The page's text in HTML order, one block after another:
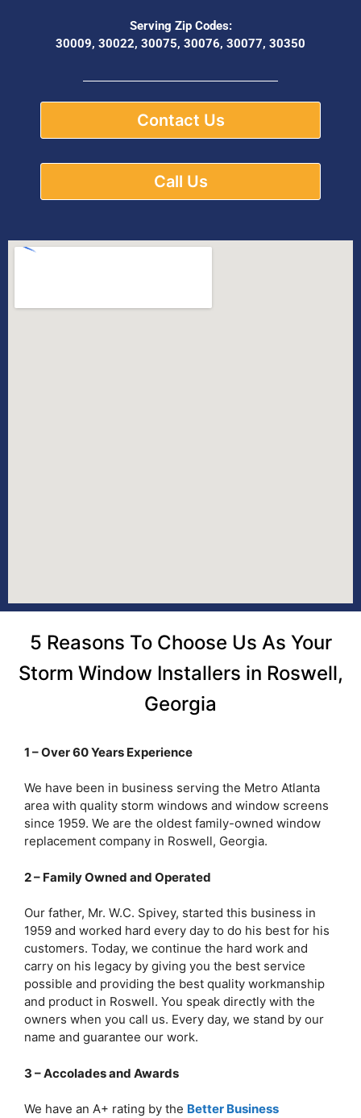
Serving Zip Codes:
30009, 30022, 30075, 30076, 30077, 30350
Contact Us
Call Us
5 Reasons To Choose Us As Your
Storm Window Installers in Roswell,
Georgia
1 – Over 60 Years Experience
We have been in business serving the Metro Atlanta
area with quality storm windows and window screens
since 1959. We are the oldest family-owned window
replacement company in Roswell, Georgia.
2 – Family Owned and Operated
Our father, Mr. W.C. Spivey, started this business in
1959 and worked hard every day to do his best for his
customers. Today, we continue the hard work and
carry on his legacy by giving you the best service
possible and providing the best quality workmanship
and product in Roswell. You speak directly with the
owners when you call us. Every day, we stand by our
name and guarantee our work.
3 – Accolades and Awards
We have an A+ rating by the Better Business